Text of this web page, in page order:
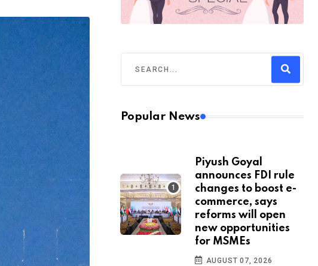
Popular News
Piyush Goyal
announces FDI rule
changes to boost e-
commerce, says
reforms will open
new opportunities
for MSMEs
AUGUST 07, 2026